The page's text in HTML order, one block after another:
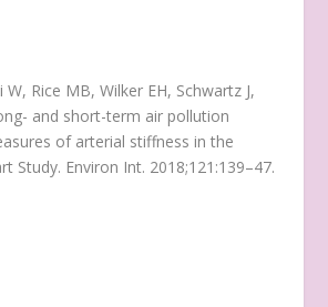
W, Rice MB, Wilker EH, Schwartz J,
and short-term air pollution
of arterial stiffness in the
Study. Environ Int. 2018;121:139–47.